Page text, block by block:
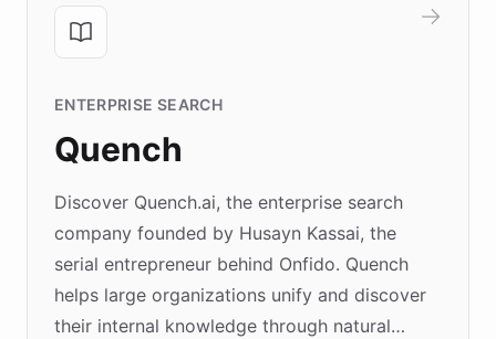
ENTERPRISE SEARCH
Quench
Discover Quench.ai, the enterprise search
company founded by Husayn Kassai, the
serial entrepreneur behind Onfido. Quench
helps large organizations unify and discover
their internal knowledge through natural